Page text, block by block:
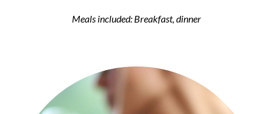
Meals included: Breakfast, dinner